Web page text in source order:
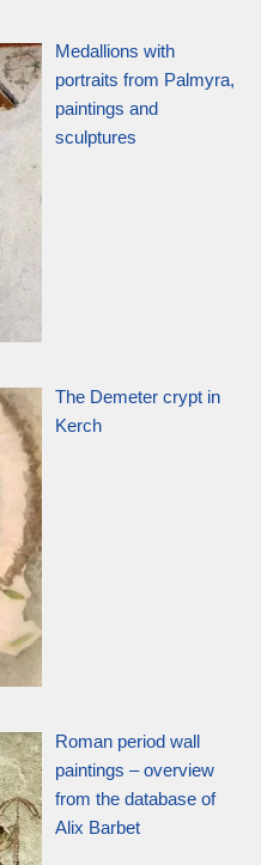
Medallions with
portraits from Palmyra,
paintings and
sculptures
The Demeter crypt in
Kerch
Roman period wall
paintings – overview
from the database of
Alix Barbet